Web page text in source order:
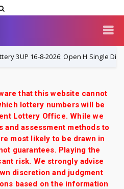
16-8-2026: Open H Single Digit
that this website cannot
lottery numbers will be
Lottery Office. While we
and assessment methods to
most likely to be drawn in
guarantees. Playing the
risk. We strongly advise
discretion and judgment
based on the information